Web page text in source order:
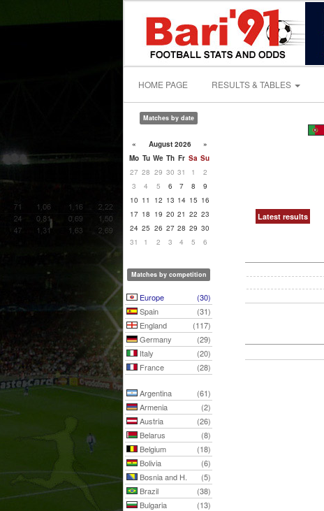
HOME PAGE RESULTS & TABLES
Matches by date
« August 2026
»
Mo Tu We Th Fr Sa Su
27 28 29 30 31 1
2
3
4 5 6 7 8
9
10 11 12 13 14 15 16
17 18 19 20 21 22 23
24 25 26 27 28 29 30
31
1 2 3 4 5 6
Matches by competition
Europe
(30)
Spain
(31)
England
(117)
Germany
(29)
Italy
(20)
France
(28)
Argentina
(61)
Armenia
(2)
Austria
(26)
Belarus
(8)
Belgium
(18)
Bolivia
(6)
Bosnia and H.
(5)
Brazil
(38)
Bulgaria
(13)
Latest results